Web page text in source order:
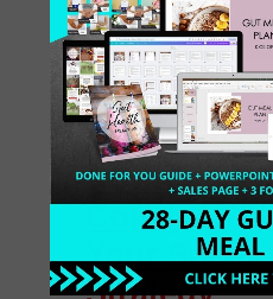
December 13, 2024 0
241. How to
Down and
Content
Your Social